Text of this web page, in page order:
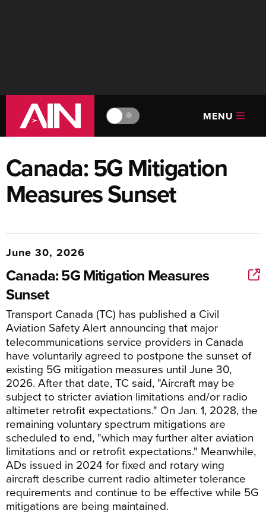
🔆 MENU
Canada: 5G Mitigation
Measures Sunset
June 30, 2026
Canada: 5G Mitigation Measures
Sunset
Transport Canada (TC) has published a Civil
Aviation Safety Alert announcing that major
telecommunications service providers in Canada
have voluntarily agreed to postpone the sunset of
existing 5G mitigation measures until June 30,
2026. After that date,TC said, "Aircraft may be
subject to stricter aviation limitations and/or radio
altimeter retrofit expectations." On Jan. 1, 2028, the
remaining voluntaryspectrum mitigations are
scheduled to end, "which may further alter aviation
limitations and or retrofit expectations." Meanwhile,
ADs issued in 2024 for fixed and rotary wing
aircraft describe current radio altimeter tolerance
requirements and continue to be effective while 5G
mitigations are being maintained.